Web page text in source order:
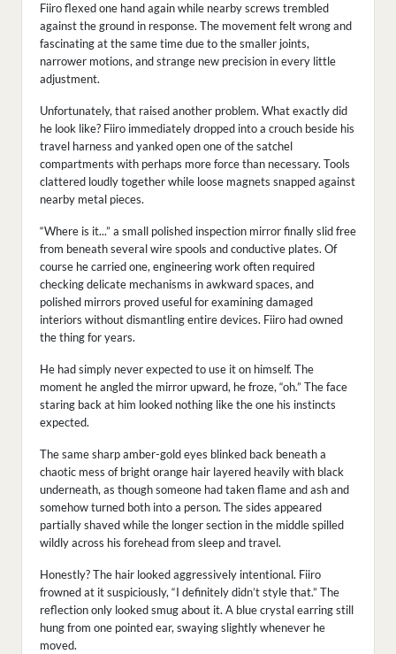
Fiiro flexed one hand again while nearby screws trembled
against the ground in response. The movement felt wrong and
fascinating at the same time due to the smaller joints,
narrower motions, and strange new precision in every little
adjustment.
Unfortunately, that raised another problem. What exactly did
he look like? Fiiro immediately dropped into a crouch beside his
travel harness and yanked open one of the satchel
compartments with perhaps more force than necessary. Tools
clattered loudly together while loose magnets snapped against
nearby metal pieces.
“Where is it...” a small polished inspection mirror finally slid free
from beneath several wire spools and conductive plates. Of
course he carried one, engineering work often required
checking delicate mechanisms in awkward spaces, and
polished mirrors proved useful for examining damaged
interiors without dismantling entire devices. Fiiro had owned
the thing for years.
He had simply never expected to use it on himself. The
moment he angled the mirror upward, he froze, “oh.” The face
staring back at him looked nothing like the one his instincts
expected.
The same sharp amber-gold eyes blinked back beneath a
chaotic mess of bright orange hair layered heavily with black
underneath, as though someone had taken flame and ash and
somehow turned both into a person. The sides appeared
partially shaved while the longer section in the middle spilled
wildly across his forehead from sleep and travel.
Honestly? The hair looked aggressively intentional. Fiiro
frowned at it suspiciously, “I definitely didn’t style that.” The
reflection only looked smug about it. A blue crystal earring still
hung from one pointed ear, swaying slightly whenever he
moved.